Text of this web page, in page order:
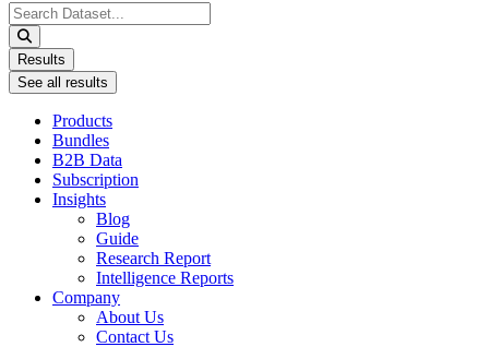
Search
...
Results
See all results
Products
Bundles
B2B Data
Subscription
Insights
Blog
Guide
Research Report
Intelligence Reports
Company
About Us
Contact Us